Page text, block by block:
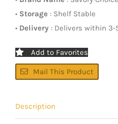
• Storage : Shelf Stable
• Delivery : Delivers within 3-
Add to Favorites
Mail This Product
Description